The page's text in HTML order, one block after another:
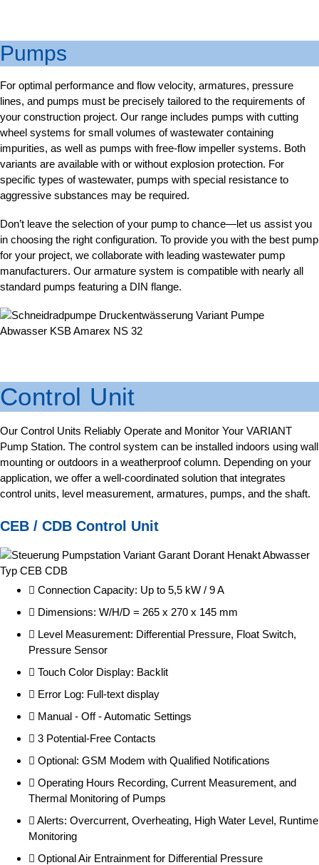
Pumps
For optimal performance and flow velocity, armatures, pressure
lines, and pumps must be precisely tailored to the requirements of
your construction project. Our range includes pumps with cutting
wheel systems for small volumes of wastewater containing
impurities, as well as pumps with free-flow impeller systems. Both
variants are available with or without explosion protection. For
specific types of wastewater, pumps with special resistance to
aggressive substances may be required.
Don’t leave the selection of your pump to chance—let us assist you
in choosing the right configuration. To provide you with the best pump
for your project, we collaborate with leading wastewater pump
manufacturers. Our armature system is compatible with nearly all
standard pumps featuring a DIN flange.
Control Unit
Our Control Units Reliably Operate and Monitor Your VARIANT
Pump Station. The control system can be installed indoors using wall
mounting or outdoors in a weatherproof column. Depending on your
application, we offer a well-coordinated solution that integrates
control units, level measurement, armatures, pumps, and the shaft.
CEB / CDB Control Unit
Connection Capacity: Up to 5,5 kW / 9 A
Dimensions: W/H/D = 265 x 270 x 145 mm
Level Measurement: Differential Pressure, Float Switch,
Pressure Sensor
Touch Color Display: Backlit
Error Log: Full-text display
Manual - Off - Automatic Settings
3 Potential-Free Contacts
Optional: GSM Modem with Qualified Notifications
Operating Hours Recording, Current Measurement, and
Thermal Monitoring of Pumps
Alerts: Overcurrent, Overheating, High Water Level, Runtime
Monitoring
Optional Air Entrainment for Differential Pressure